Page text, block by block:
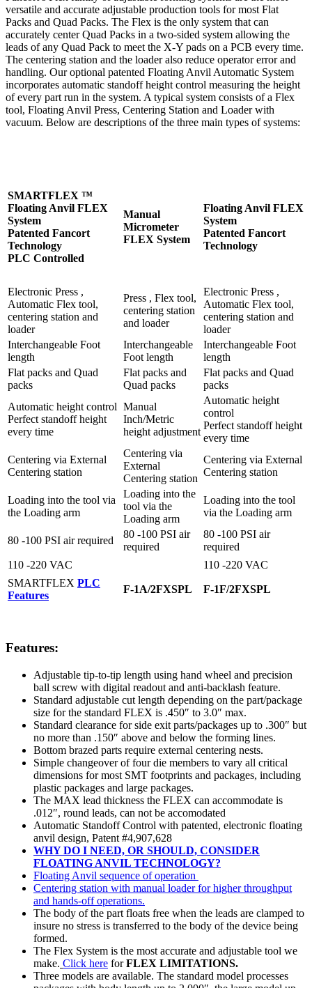
versatile and accurate adjustable production tools for most Flat
Packs and Quad Packs. The Flex is the only system that can
accurately center Quad Packs in a two-sided system allowing the
leads of any Quad Pack to meet the X-Y pads on a PCB every time.
The centering station and the loader also reduce operator error and
handling. Our optional patented Floating Anvil Automatic System
incorporates automatic standoff height control measuring the height
of every part run in the system. A typical system consists of a Flex
tool, Floating Anvil Press, Centering Station and Loader with
vacuum. Below are descriptions of the three main types of systems:
SMARTFLEX ™
Floating Anvil FLEX
System
Patented Fancort
Technology
PLC Controlled
Manual
Micrometer
FLEX System
Floating Anvil FLEX
System
Patented Fancort
Technology
Electronic Press ,
Automatic Flex tool,
centering station and
loader
Press , Flex tool,
centering station
and loader
Electronic Press ,
Automatic Flex tool,
centering station and
loader
Interchangeable Foot
length
Interchangeable
Foot length
Interchangeable Foot
length
Flat packs and Quad
packs
Flat packs and
Quad packs
Flat packs and Quad
packs
Automatic height control
Perfect standoff height
every time
Manual
Inch/Metric
height adjustment
Automatic height
control
Perfect standoff height
every time
Centering via External
Centering station
Centering via
External
Centering station
Centering via External
Centering station
Loading into the tool via
the Loading arm
Loading into the
tool via the
Loading arm
Loading into the tool
via the Loading arm
80 -100 PSI air required
80 -100 PSI air
required
80 -100 PSI air
required
110 -220 VAC
110 -220 VAC
SMARTFLEX PLC
Features
F-1A/2FXSPL F-1F/2FXSPL
Features:
Adjustable tip-to-tip length using hand wheel and precision
ball screw with digital readout and anti-backlash feature.
Standard adjustable cut length depending on the part/package
size for the standard FLEX is .450″ to 3.0″ max.
Standard clearance for side exit parts/packages up to .300″ but
no more than .150″ above and below the forming lines.
Bottom brazed parts require external centering nests.
Simple changeover of four die members to vary all critical
dimensions for most SMT footprints and packages, including
plastic packages and large packages.
The MAX lead thickness the FLEX can accommodate is
.012″, round leads, can not be accomodated
Automatic Standoff Control with patented, electronic floating
anvil design, Patent #4,907,628
WHY DO I NEED, OR SHOULD, CONSIDER
FLOATING ANVIL TECHNOLOGY?
Floating Anvil sequence of operation
Centering station with manual loader for higher throughput
and hands-off operations.
The body of the part floats free when the leads are clamped to
insure no stress is transferred to the body of the device being
formed.
The Flex System is the most accurate and adjustable tool we
make. Click here forFLEX LIMITATIONS.
Three models are available. The standard model processes